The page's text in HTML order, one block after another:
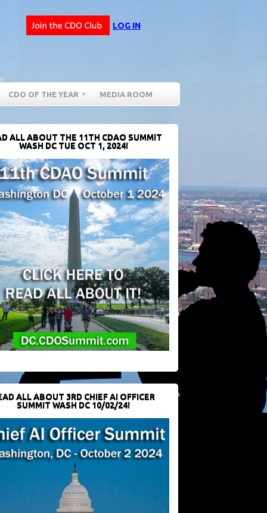
LOG IN
CDO OF THE YEAR MEDIA ROOM
ALL ABOUT THE 11TH CDAO SUMMIT
WASH DC TUE OCT 1, 2024!
ALL ABOUT 3RD CHIEF AI OFFICER
SUMMIT WASH DC 10/02/24!